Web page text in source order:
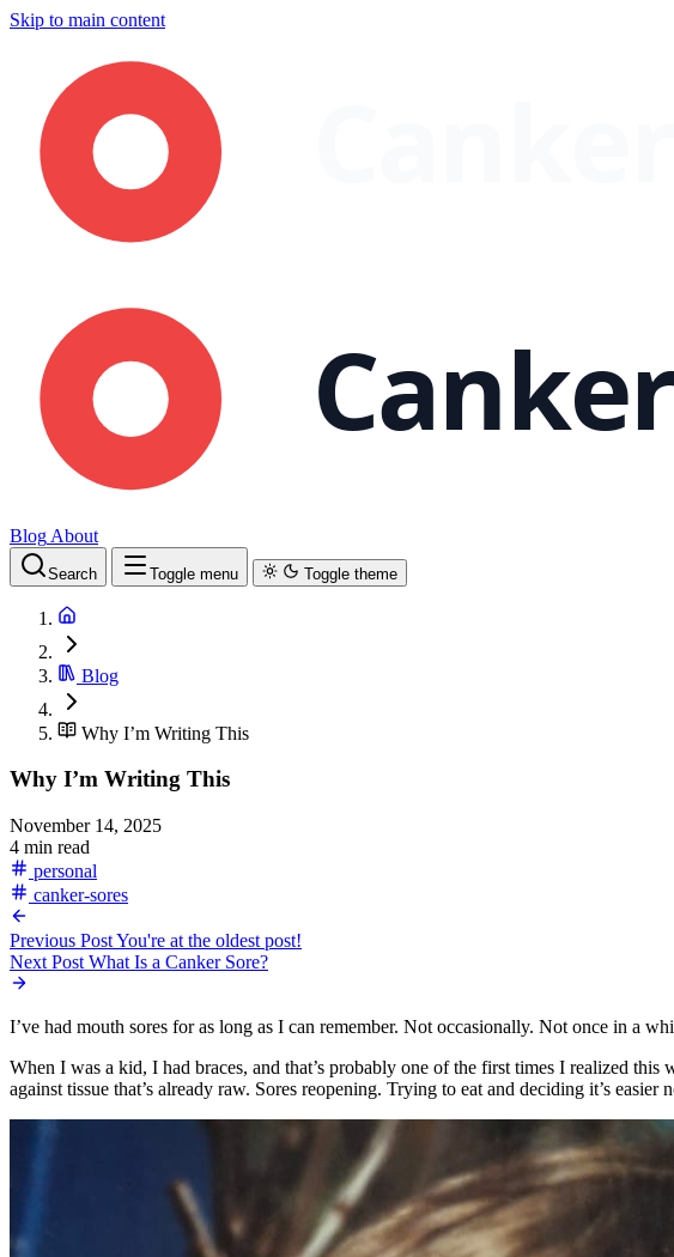
Skip to main content
Blog About
Search Toggle menu Toggle theme
Blog
Why I’m Writing This
Why I’m Writing This
November 14, 2025
4 min read
personal
canker-sores
Previous PostYou're at the oldest post!
Next Post What Is a Canker Sore?
I’ve had mouth sores for as long as I can remember. Not occasionally. Not once in a
When I was a kid, I had braces, and that’s probably one of the first times I realized
against tissue that’s already raw. Sores reopening. Trying to eat and deciding it’s easier